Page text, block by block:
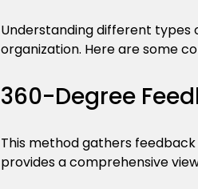
Understanding different types
organization. Here are some
360-Degree
This method gathers
provides a comprehensive